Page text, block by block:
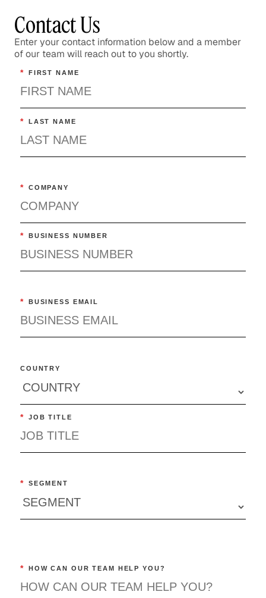
Contact Us
Enter your contact information below and a member
of our team will reach out to you shortly.
* FIRST NAME
* LAST NAME
* COMPANY
* BUSINESS NUMBER
* BUSINESS EMAIL
COUNTRY
* JOB TITLE
* SEGMENT
* HOW CAN OUR TEAM HELP YOU?